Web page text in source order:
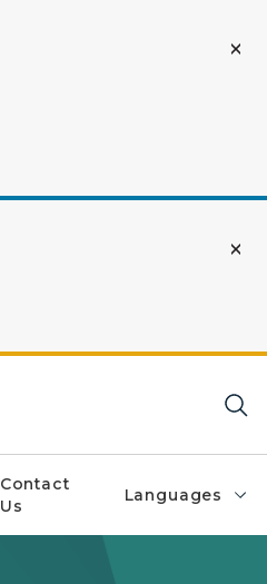
Contact
Us
Languages